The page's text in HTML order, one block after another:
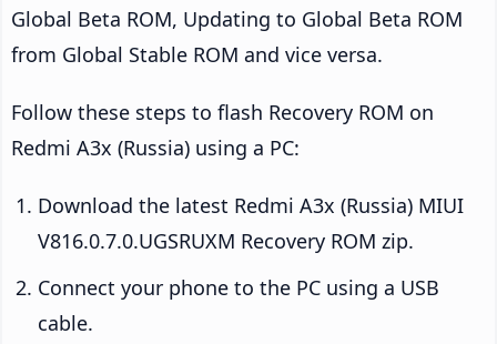
Global Beta ROM, Updating to Global Beta ROM
from Global Stable ROM and vice versa.
Follow these steps to flash Recovery ROM on
Redmi A3x (Russia) using a PC:
Download the latest Redmi A3x (Russia) MIUI
V816.0.7.0.UGSRUXM Recovery ROM zip.
Connect your phone to the PC using a USB
cable.